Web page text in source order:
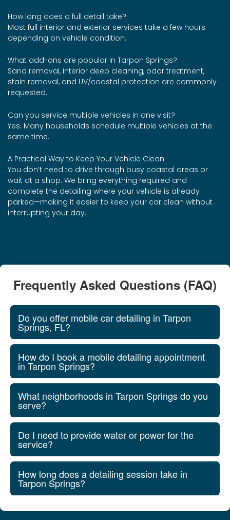
How long does a full detail take?
Most full interior and exterior services take a few hours
depending on vehicle condition.
What add-ons are popular in Tarpon Springs?
Sand removal, interior deep cleaning, odor treatment,
stain removal, and UV/coastal protection are commonly
requested.
Can you service multiple vehicles in one visit?
Yes. Many households schedule multiple vehicles at the
same time.
A Practical Way to Keep Your Vehicle Clean
You don’t need to drive through busy coastal areas or
wait at a shop. We bring everything required and
complete the detailing where your vehicle is already
parked—making it easier to keep your car clean without
interrupting your day.
Frequently Asked Questions (FAQ)
Do you offer mobile car detailing in Tarpon
Springs, FL?
How do I book a mobile detailing appointment
in Tarpon Springs?
What neighborhoods in Tarpon Springs do you
serve?
Do I need to provide water or power for the
service?
How long does a detailing session take in
Tarpon Springs?